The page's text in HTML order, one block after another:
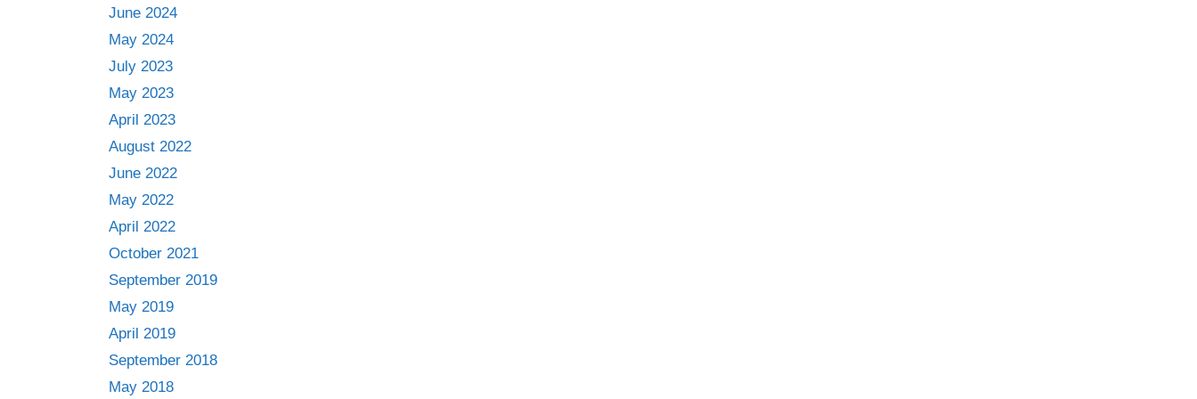
June 2024
May 2024
July 2023
May 2023
April 2023
August 2022
June 2022
May 2022
April 2022
October 2021
September 2019
May 2019
April 2019
September 2018
May 2018